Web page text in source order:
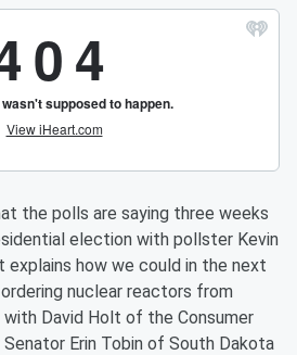
the polls are saying three weeks
election with pollster Kevin
explains how we could in the next
nuclear reactors from
David Holt of the Consumer
Senator Erin Tobin of South Dakota